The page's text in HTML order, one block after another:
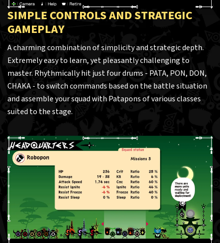
SIMPLE CONTROLS AND STRATEGIC
GAMEPLAY
A charming combination of simplicity and strategic depth.
Extremely easy to learn, yet pleasantly challenging to
master. Rhythmically hit just four drums - PATA, PON, DON,
CHAKA - to switch commands based on the battle situation
and assemble your squad with Patapons of various classes
suited to the stage.